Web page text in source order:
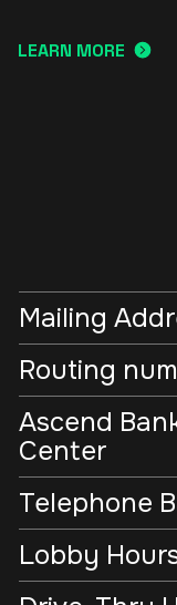
LEARN MORE
Mailing
Routing
Ascend
Center
Telephone
Lobby